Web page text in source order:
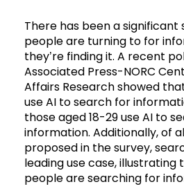
There has been a significant
people are turning to for
they’re finding it. A recent
Associated Press-NORC
Affairs Research showed
use AI to search for
those aged 18-29 use AI to
information. Additionally, of
proposed in the survey,
leading use case, illustrating
people are searching for